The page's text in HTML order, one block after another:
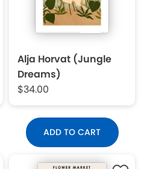
Alja Horvat (Jungle
Dreams)
$34.00
ADD TO CART